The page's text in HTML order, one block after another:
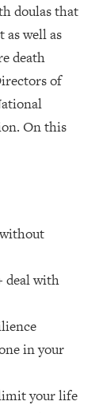
doulas that
as well as
death
of
On this
deal with
in your
your life